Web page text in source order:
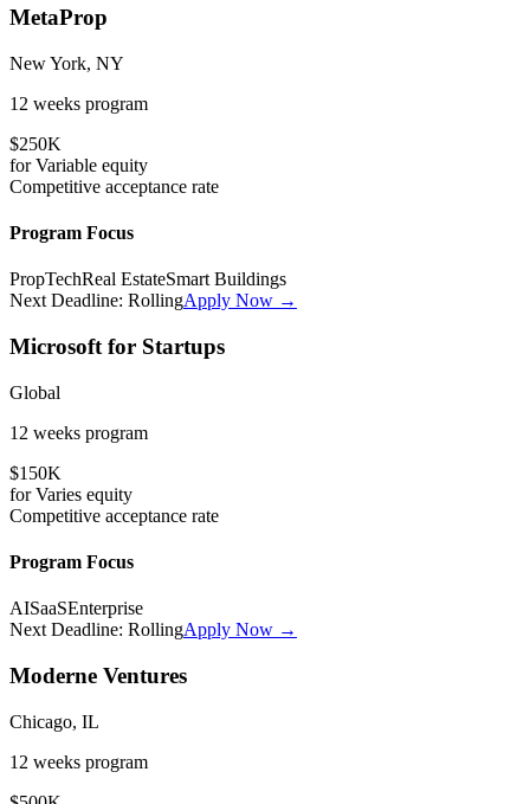
MetaProp
New York, NY
12 weeks program
$250K
forVariable equity
Competitive acceptance rate
Program Focus
PropTechReal EstateSmart Buildings
Next Deadline: RollingApply Now →
Microsoft for Startups
Global
12 weeks program
$150K
forVaries equity
Competitive acceptance rate
Program Focus
AISaaSEnterprise
Next Deadline: RollingApply Now →
Moderne Ventures
Chicago, IL
12 weeks program